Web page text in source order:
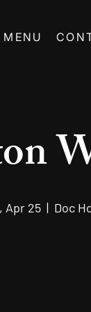
MENU
Apr 25
  |
Doc